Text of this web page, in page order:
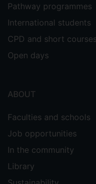
Pathway programmes
International students
CPD and short courses
Open days
ABOUT
Faculties and schools
Job opportunities
In the community
Library